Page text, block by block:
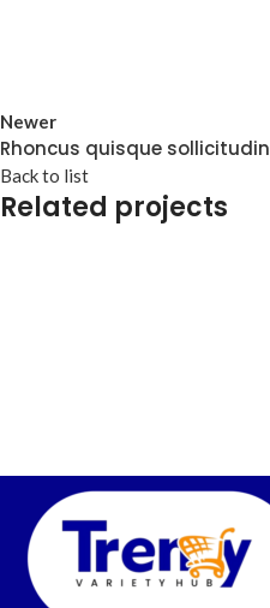
Newer
Rhoncus quisque sollicitudin
Back to list
Related projects